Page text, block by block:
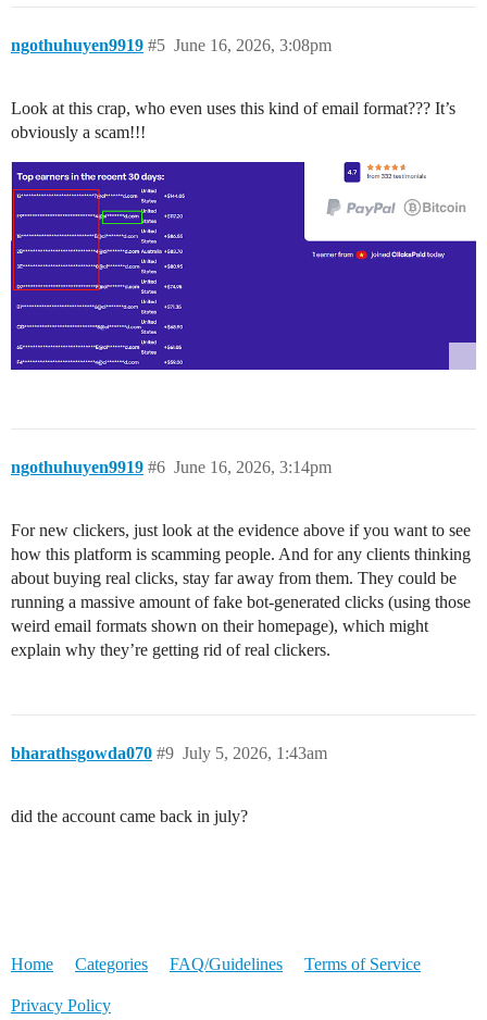
ngothuhuyen9919 June 16, 2026, 3:08pm
#5
Look at this crap, who even uses this kind of email format??? It’s
obviously a scam!!!
ngothuhuyen9919 June 16, 2026, 3:14pm
#6
For new clickers, just look at the evidence above if you want to see
how this platform is scamming people. And for any clients thinking
about buying real clicks, stay far away from them. They could be
running a massive amount of fake bot-generated clicks (using those
weird email formats shown on their homepage), which might
explain why they’re getting rid of real clickers.
bharathsgowda070 July 5, 2026, 1:43am
#9
did the account came back in july?
Home Categories FAQ/Guidelines Terms of Service
Privacy Policy